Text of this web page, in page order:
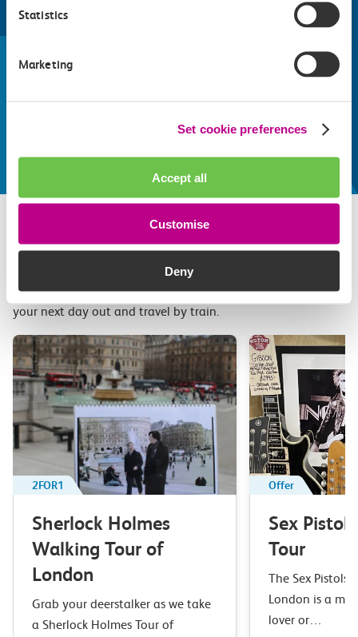
Statistics
Marketing
Set cookie preferences
Accept all
Customise
Deny
Find things to do along the c2c
Related attractions
Top picks from travel experts at c2c. Get inspired to plan
your next day out and travel by train.
2FOR1
Sherlock Holmes
Walking Tour of
London
Grab your deerstalker as we take
a Sherlock Holmes Tour of
Offer
Sex
Tour
The Sex Pistols
London is a
lover or…